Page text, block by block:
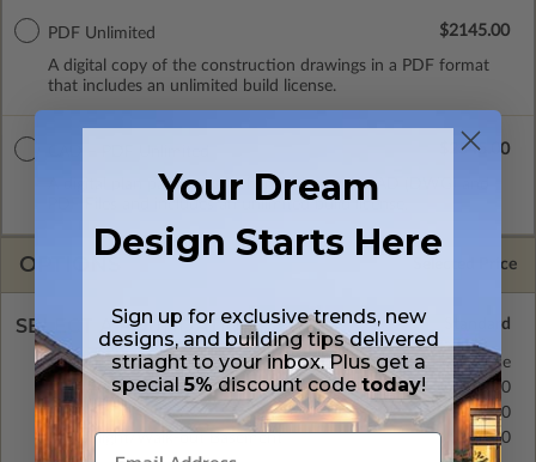
PDF Unlimited
A digital copy of the construction drawings in a PDF format
that includes an unlimited build license.
$2145.00
A digital plan package which includes both CAD (DWG) and
PDF Files and includes an unlimited build license.
$2545.00
OPTIONS Selected Price
SELECT A FOUNDATION TYPE
Concrete Slab
Standard with Price
Crawl Space
$175.00
Basement
$395.00
Daylight/Walk-out Basement
$395.00
Your Dream
Design Starts Here
Sign up for exclusive trends, new
designs, and building tips delivered
striaght to your inbox. Plus get a
special5%discount code today!